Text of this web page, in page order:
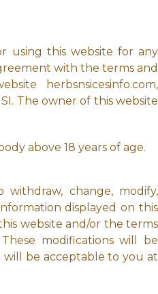
using this website for any
with the terms and
herbsnsicesinfo.com,
The owner of this website
above 18 years of age.
change, modify,
displayed on this
website and/or the terms
modifications will be
will be acceptable to you at